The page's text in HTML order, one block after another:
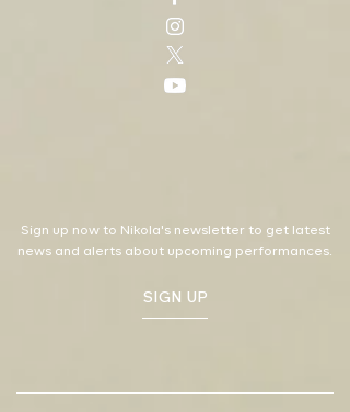
Sign up now to Nikola's newsletter to get latest
news and alerts about upcoming performances.
SIGN UP